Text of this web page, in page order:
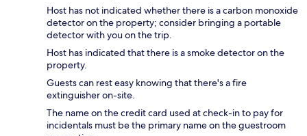
Host has not indicated whether there is a carbon monoxide
detector on the property; consider bringing a portable
detector with you on the trip.
Host has indicated that there is a smoke detector on the
property.
Guests can rest easy knowing that there's a fire
extinguisher on-site.
The name on the credit card used at check-in to pay for
incidentals must be the primary name on the guestroom